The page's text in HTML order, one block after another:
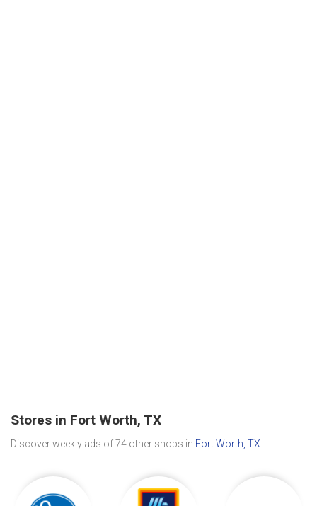
Stores in Fort Worth, TX
Discover weekly ads of 74 other shops in Fort Worth, TX